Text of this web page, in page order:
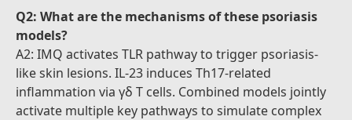
Q2: What are the mechanisms of these psoriasis
models?
A2: IMQ activates TLR pathway to trigger psoriasis-
like skin lesions. IL-23 induces Th17-related
inflammation via γδ T cells. Combined models jointly
activate multiple key pathways to simulate complex